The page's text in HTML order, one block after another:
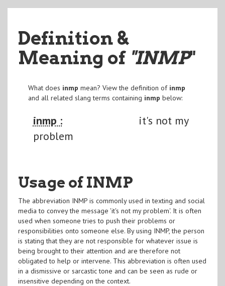
Definition &
Meaning of "INMP"
What does inmp mean? View the definition of inmp
and all related slang terms containing inmp below:
inmp :
it's not my
problem
Usage of INMP
The abbreviation INMP is commonly used in texting and social
media to convey the message 'it's not my problem'. It is often
used when someone tries to push their problems or
responsibilities onto someone else. By using INMP, the person
is stating that they are not responsible for whatever issue is
being brought to their attention and are therefore not
obligated to help or intervene. This abbreviation is often used
in a dismissive or sarcastic tone and can be seen as rude or
insensitive depending on the context.